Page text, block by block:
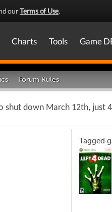
ourTerms of Use.
Charts Tools Game
Forum Rules
shut down March 12th, just
Tagged